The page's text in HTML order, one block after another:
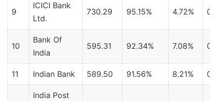
9
ICICI Bank
Ltd.
730.29 95.15% 4.72%
10
Bank Of
India
595.31 92.34% 7.08%
11 Indian Bank 589.50 91.56% 8.21%
India Post